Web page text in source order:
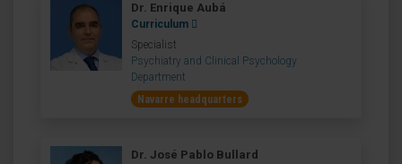
Dr. Enrique Aubá
Curriculum
Specialist
Psychiatry and Clinical Psychology
Department
Navarre headquarters
Dr. José Pablo Bullard